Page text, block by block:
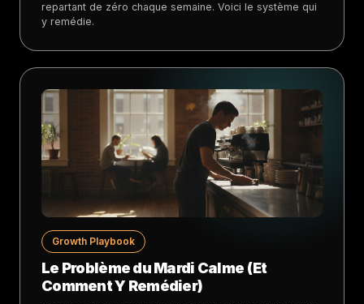
repartant de zéro chaque semaine. Voici le système qui
y remédie.
Growth Playbook
Le Problème du Mardi Calme (Et
Comment Y Remédier)